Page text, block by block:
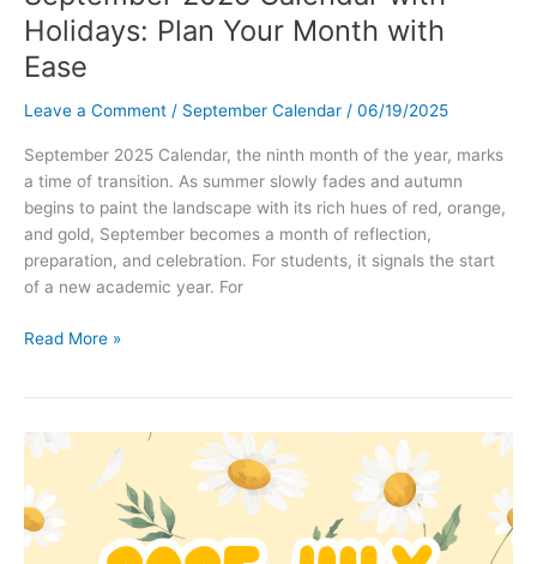
Holidays: Plan Your Month with
Ease
Leave a Comment / September Calendar / 06/19/2025
September 2025 Calendar, the ninth month of the year, marks
a time of transition. As summer slowly fades and autumn
begins to paint the landscape with its rich hues of red, orange,
and gold, September becomes a month of reflection,
preparation, and celebration. For students, it signals the start
of a new academic year. For
September
Holidays:
Your
Month
with
Read More »